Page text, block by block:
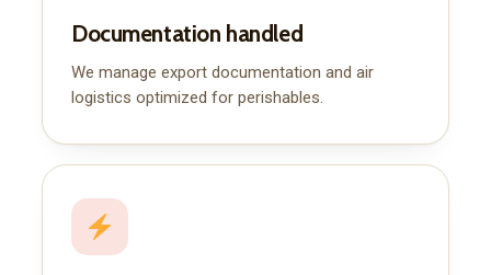
Documentation handled
We manage export documentation and air
logistics optimized for perishables.